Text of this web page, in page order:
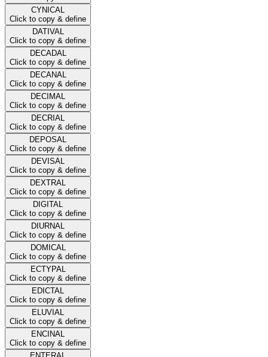
CYNICAL
Click to copy & define
DATIVAL
Click to copy & define
DECADAL
Click to copy & define
DECANAL
Click to copy & define
DECIMAL
Click to copy & define
DECRIAL
Click to copy & define
DEPOSAL
Click to copy & define
DEVISAL
Click to copy & define
DEXTRAL
Click to copy & define
DIGITAL
Click to copy & define
DIURNAL
Click to copy & define
DOMICAL
Click to copy & define
ECTYPAL
Click to copy & define
EDICTAL
Click to copy & define
ELUVIAL
Click to copy & define
ENCINAL
Click to copy & define